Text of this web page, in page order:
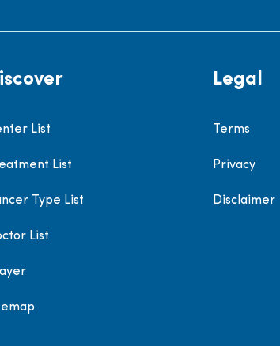
List
List
Type List
List
Legal
Terms
Privacy
Disclaimer